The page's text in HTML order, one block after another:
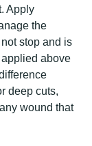
Apply
the
stop and is
applied above
deep cuts,
wound that